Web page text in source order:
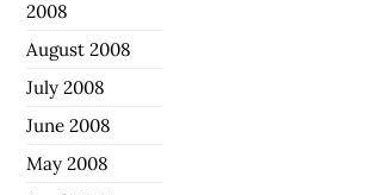
2008
August 2008
July 2008
June 2008
May 2008